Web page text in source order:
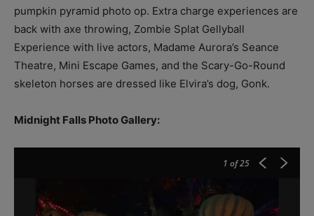
pumpkin pyramid photo op. Extra charge experiences are
back with axe throwing, Zombie Splat Gellyball
Experience with live actors, Madame Aurora’s Seance
Theatre, Mini Escape Games, and the Scary-Go-Round
skeleton horses are dressed like Elvira’s dog, Gonk.
Midnight Falls Photo Gallery:
1 of 25